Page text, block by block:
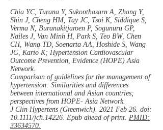
Chia YC, Turana Y, Sukonthasarn A, Zhang Y,
Shin J, Cheng HM, Tay JC, Tsoi K, Siddique S,
Verma N, Buranakitjaroen P, Sogunuru GP,
Nailes J, Van Minh H, Park S, Teo BW, Chen
CH, Wang TD, Soenarta AA, Hoshide S, Wang
JG, Kario K; Hypertension Cardiovascular
Outcome Prevention, Evidence (HOPE) Asia
Network.
Comparison of guidelines for the management of
hypertension: Similarities and differences
between international and Asian countries;
perspectives from HOPE- Asia Network.
J Clin Hypertens (Greenwich). 2021 Feb 26. doi:
10.1111/jch.14226. Epub ahead of print. PMID:
33634570.